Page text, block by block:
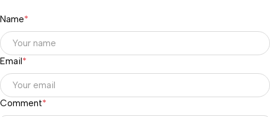
Name*
Email*
Comment*